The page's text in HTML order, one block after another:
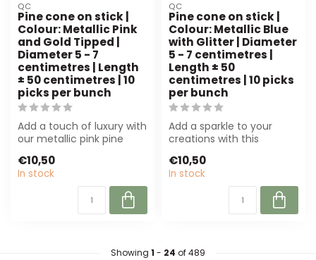
QC
Pine cone on stick |
Colour: Metallic Pink
and Gold Tipped |
Diameter 5 - 7
centimetres | Length
± 50 centimetres | 10
picks per bunch
Add a touch of luxury with
our metallic pink pine
for f...
€10,50
In stock
QC
Pine cone on stick |
Colour: Metallic Blue
with Glitter | Diameter
5 - 7 centimetres |
Length ± 50
centimetres | 10 picks
per bunch
Add a sparkle to your
creations with this
on a stick. Pe...
€10,50
In stock
Showing 1 - 24 of 489